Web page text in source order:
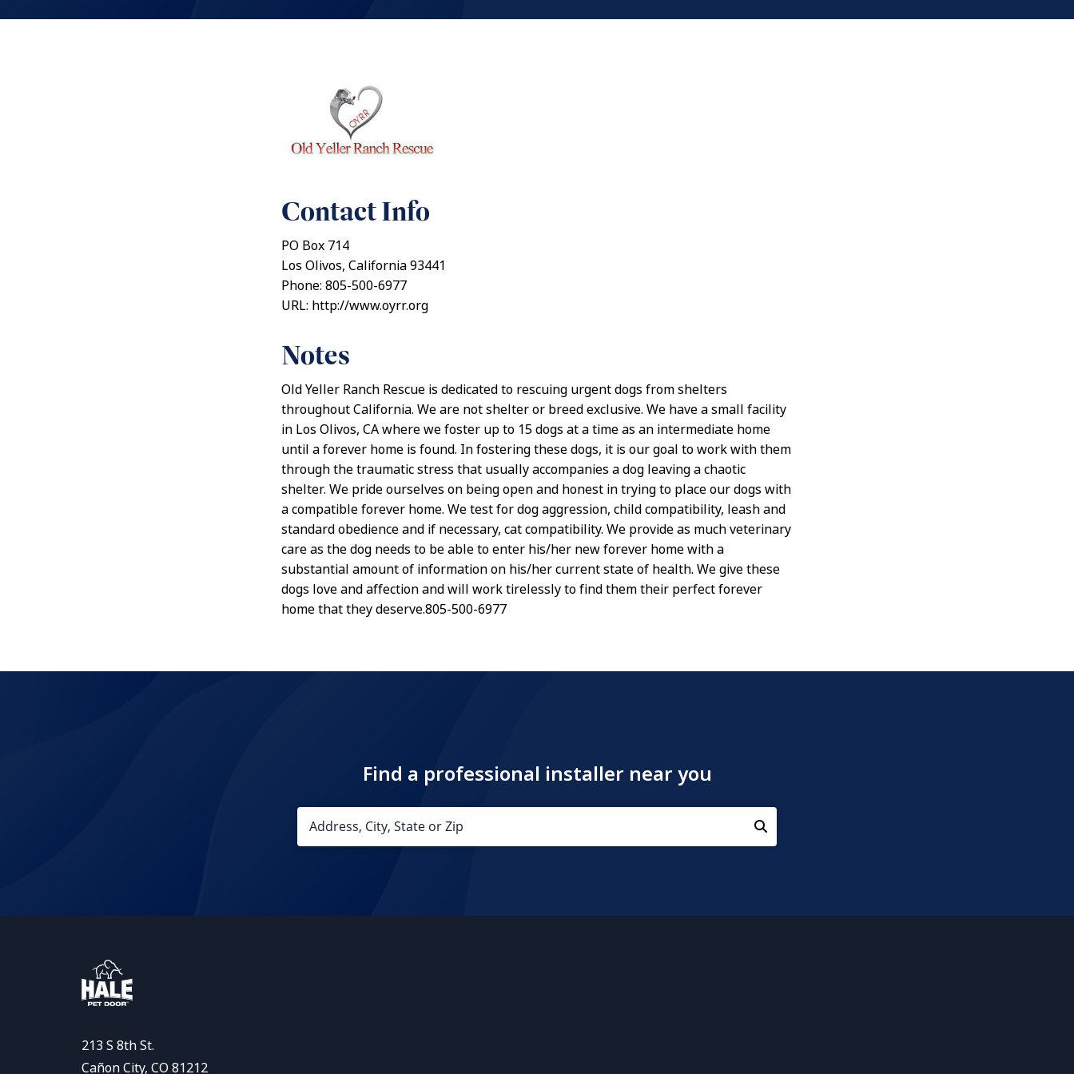
Contact Info
PO Box 714
Los Olivos, California 93441
Phone: 805-500-6977
URL: http://www.oyrr.org
Notes
Old Yeller Ranch Rescue is dedicated to rescuing urgent dogs from shelters
throughout California. We are not shelter or breed exclusive. We have a small facility
in Los Olivos, CA where we foster up to 15 dogs at a time as an intermediate home
until a forever home is found. In fostering these dogs, it is our goal to work with them
through the traumatic stress that usually accompanies a dog leaving a chaotic
shelter. We pride ourselves on being open and honest in trying to place our dogs with
a compatible forever home. We test for dog aggression, child compatibility, leash and
standard obedience and if necessary, cat compatibility. We provide as much veterinary
care as the dog needs to be able to enter his/her new forever home with a
substantial amount of information on his/her current state of health. We give these
dogs love and affection and will work tirelessly to find them their perfect forever
home that they deserve.805-500-6977
Find a professional installer near you
213 S 8th St.
Cañon City, CO 81212